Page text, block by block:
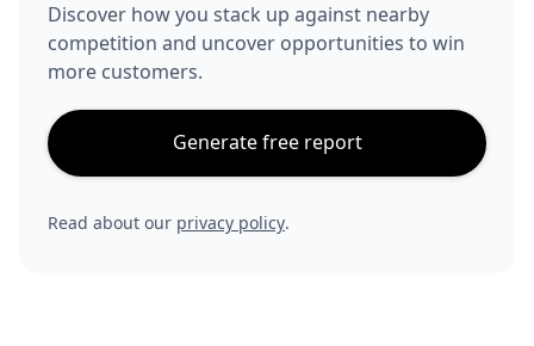
Discover how you stack up against nearby
competition and uncover opportunities to win
more customers.
Generate free report
Read about our privacy policy.